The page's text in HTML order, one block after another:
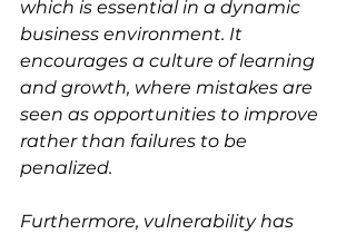
which is essential in a dynamic
business environment. It
encourages a culture of learning
and growth, where mistakes are
seen as opportunities to improve
rather than failures to be
penalized.
Furthermore, vulnerability has